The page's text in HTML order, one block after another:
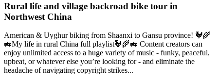
Rural life and village backroad bike tour in
Northwest China
American & Uyghur biking from Shaanxi to Gansu province! 🐓🌾
🚜My life in rural China full playlist🐓🌾🚜 Content creators can
enjoy unlimited access to a huge variety of music - funky, peaceful,
upbeat, or whatever else you’re looking for - and eliminate the
headache of navigating copyright strikes...